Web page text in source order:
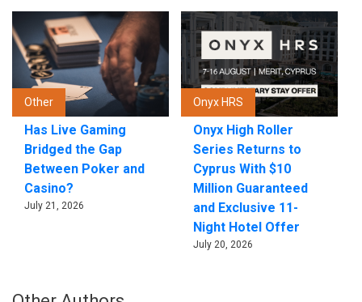
Other
Has Live Gaming
Bridged the Gap
Between Poker and
Casino?
July 21, 2026
Onyx HRS
Onyx High Roller
Series Returns to
Cyprus With $10
Million Guaranteed
and Exclusive 11-
Night Hotel Offer
July 20, 2026